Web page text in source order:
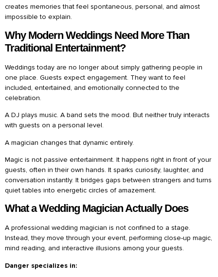
creates memories that feel spontaneous, personal, and almost
impossible to explain.
Why Modern Weddings Need More Than
Traditional Entertainment?
Weddings today are no longer about simply gathering people in
one place. Guests expect engagement. They want to feel
included, entertained, and emotionally connected to the
celebration.
A DJ plays music. A band sets the mood. But neither truly interacts
with guests on a personal level.
A magician changes that dynamic entirely.
Magic is not passive entertainment. It happens right in front of your
guests, often in their own hands. It sparks curiosity, laughter, and
conversation instantly. It bridges gaps between strangers and turns
quiet tables into energetic circles of amazement.
What a Wedding Magician Actually Does
A professional wedding magician is not confined to a stage.
Instead, they move through your event, performing close-up magic,
mind reading, and interactive illusions among your guests.
Danger specializes in: